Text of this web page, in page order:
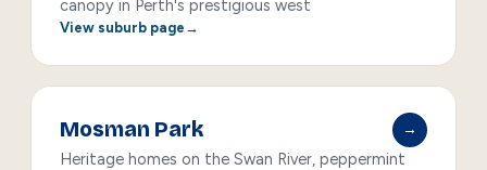
canopy in Perth's prestigious west
View suburb page
Mosman Park
→
Heritage homes on the Swan River, peppermint